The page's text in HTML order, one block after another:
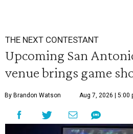
THE NEXT CONTESTANT
Upcoming San
venue brings game
By Brandon Watson Aug 7, 2026 | 5:00